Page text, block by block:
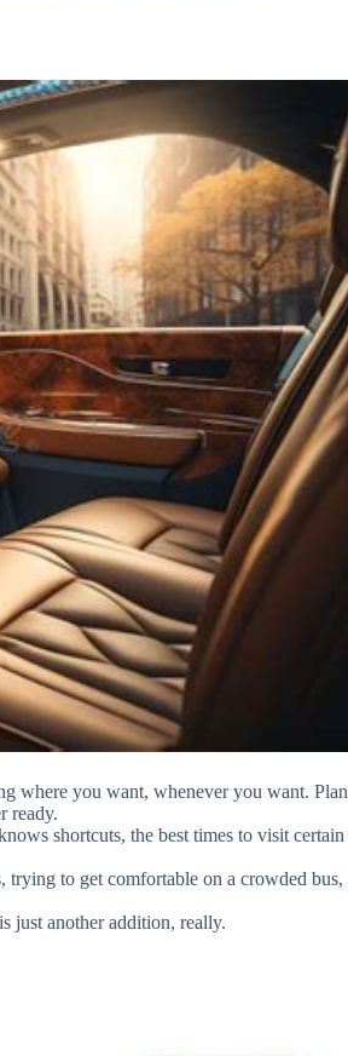
where you want, whenever you want. Plan
ready.
shortcuts, the best times to visit certain
trying to get comfortable on a crowded bus,
just another addition, really.